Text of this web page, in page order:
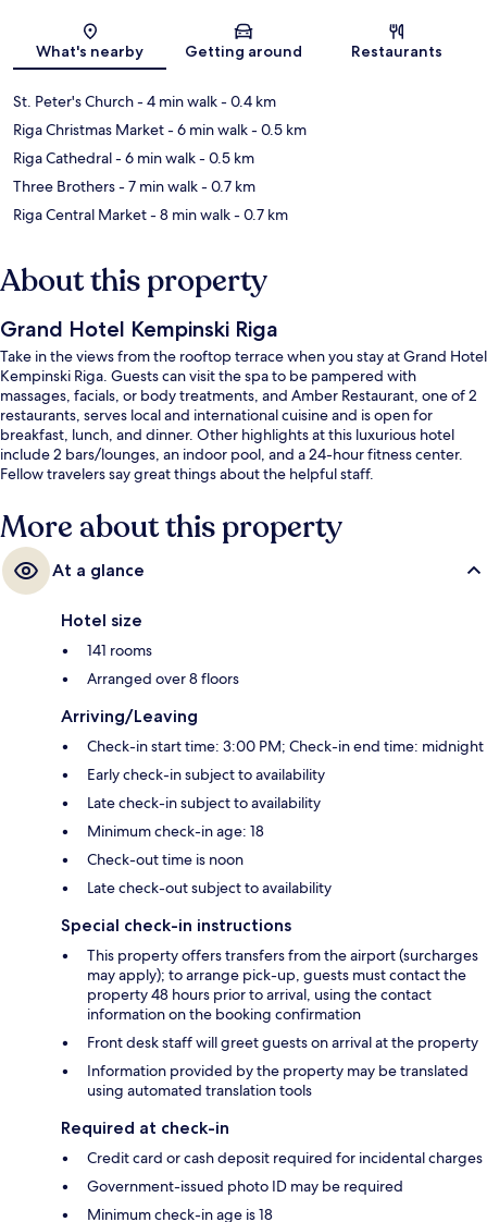
Map
What's nearby Getting around Restaurants
St. Peter's Church- 4 min walk- 0.4 km
Riga Christmas Market- 6 min walk- 0.5 km
Riga Cathedral- 6 min walk- 0.5 km
Three Brothers- 7 min walk- 0.7 km
Riga Central Market- 8 min walk- 0.7 km
About this property
Grand Hotel Kempinski Riga
Take in the views from the rooftop terrace when you stay at Grand Hotel
Kempinski Riga. Guests can visit the spa to be pampered with
massages, facials, or body treatments, and Amber Restaurant, one of 2
restaurants, serves local and international cuisine and is open for
breakfast, lunch, and dinner. Other highlights at this luxurious hotel
include 2 bars/lounges, an indoor pool, and a 24-hour fitness center.
Fellow travelers say great things about the helpful staff.
More about this property
At a glance
Hotel size
141 rooms
Arranged over 8 floors
Arriving/Leaving
Check-in start time: 3:00 PM; Check-in end time: midnight
Early check-in subject to availability
Late check-in subject to availability
Minimum check-in age: 18
Check-out time is noon
Late check-out subject to availability
Special check-in instructions
This property offers transfers from the airport (surcharges
may apply); to arrange pick-up, guests must contact the
property 48 hours prior to arrival, using the contact
information on the booking confirmation
Front desk staff will greet guests on arrival at the property
Information provided by the property may be translated
using automated translation tools
Required at check-in
Credit card or cash deposit required for incidental charges
Government-issued photo ID may be required
Minimum check-in age is 18